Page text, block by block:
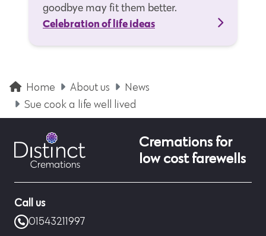
goodbye may fit them better.
Celebration of life ideas
Home About us
News
Sue cook a life well lived
Cremations for
low cost farewells
Call us
01543211997